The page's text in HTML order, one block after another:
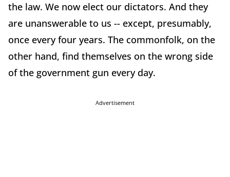
the law. We now elect our dictators. And they
are unanswerable to us -- except, presumably,
once every four years. The commonfolk, on the
other hand, find themselves on the wrong side
of the government gun every day.
Advertisement